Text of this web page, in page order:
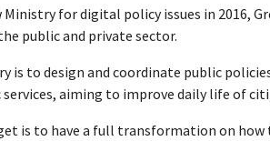
for digital policy issues in 2016,
public and private sector.
is to design and coordinate public
aiming to improve daily life of
is to have a full transformation on